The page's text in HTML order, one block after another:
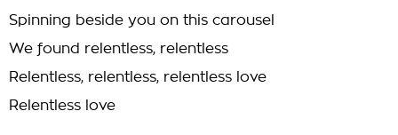
Spinning beside you on this carousel
We found relentless, relentless
Relentless, relentless, relentless love
Relentless love